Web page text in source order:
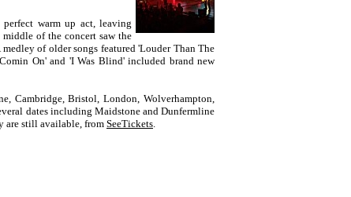
warm up act, leaving
of the concert saw the
of older songs featured 'Louder Than The
On' and 'I Was Blind' included brand new
Cambridge, Bristol, London, Wolverhampton,
dates including Maidstone and Dunfermline
are still available, from SeeTickets.